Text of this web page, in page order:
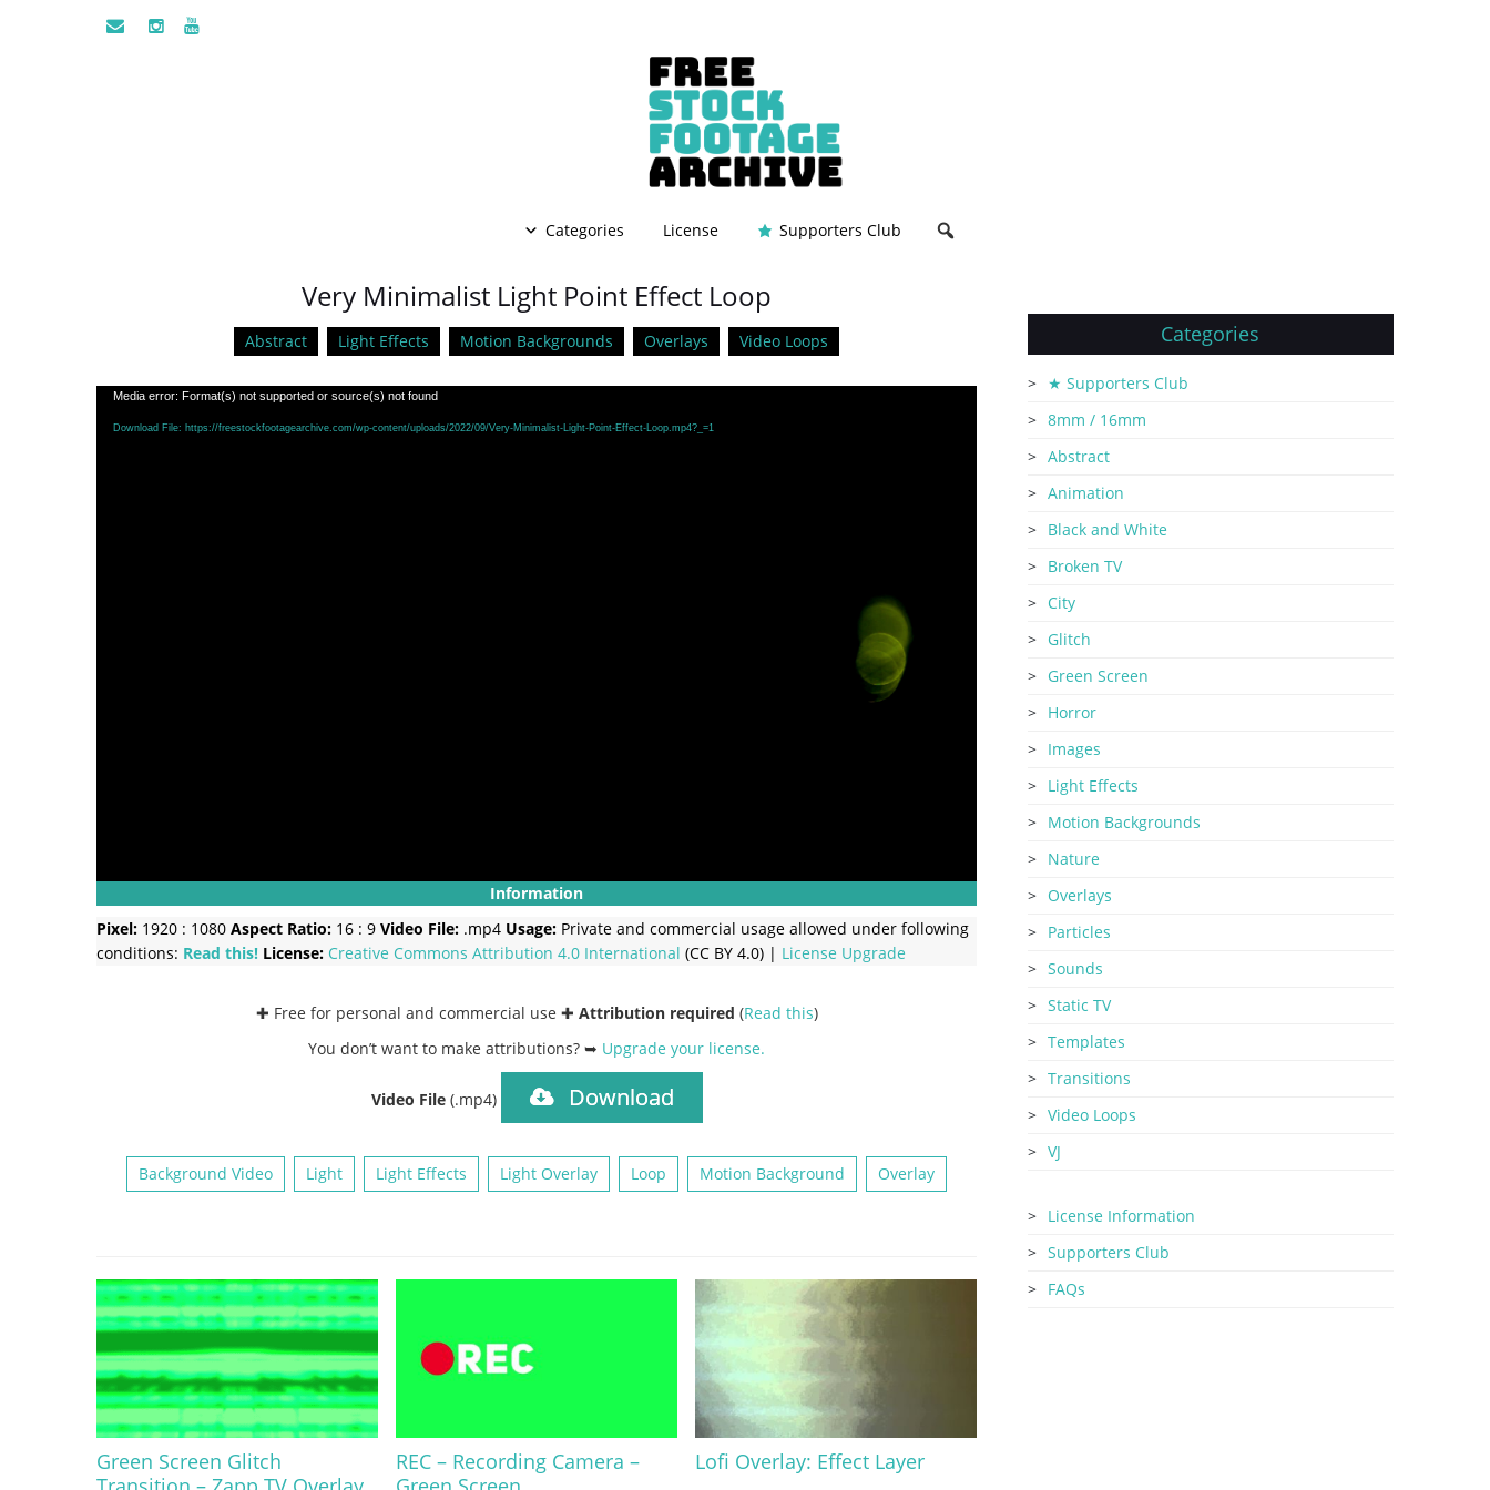
Categories License Supporters Club
Very Minimalist Light Point Effect Loop
Abstract Light Effects Motion Backgrounds Overlays Video Loops
Video
Player
Media error: Format(s) not supported or source(s) not found
Download File: https://freestockfootagearchive.com/wp-content/uploads/2022/09/Very-Minimalist-Light-Point-Effect-Loop.mp4?_=1
Information
Pixel: 1920 : 1080 Aspect Ratio: 16 : 9 Video File: .mp4 Usage: Private and commercial usage allowed under following
conditions: Read this! License: Creative Commons Attribution 4.0 International (CC BY 4.0) | License Upgrade
✚ Free for personal and commercial use ✚ Attribution required (Read this)
You don’t want to make attributions? ➥ Upgrade your license.
Video File (.mp4) Download
Background Video Light Light Effects Light Overlay Loop Motion Background Overlay
Green Screen Glitch
REC – Recording Camera –
Lofi Overlay: Effect Layer
Categories
★ Supporters Club
8mm / 16mm
Abstract
Animation
Black and White
Broken TV
City
Glitch
Green Screen
Horror
Images
Light Effects
Motion Backgrounds
Nature
Overlays
Particles
Sounds
Static TV
Templates
Transitions
Video Loops
VJ
License Information
Supporters Club
FAQs